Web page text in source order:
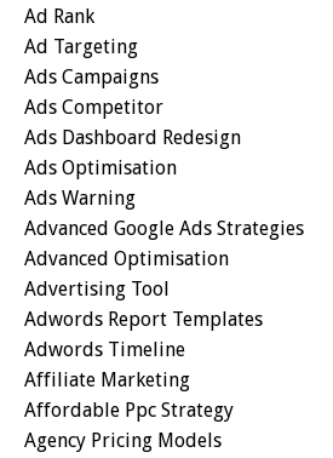
Ad Rank
Ad Targeting
Ads Campaigns
Ads Competitor
Ads Dashboard Redesign
Ads Optimisation
Ads Warning
Advanced Google Ads Strategies
Advanced Optimisation
Advertising Tool
Adwords Report Templates
Adwords Timeline
Affiliate Marketing
Affordable Ppc Strategy
Agency Pricing Models